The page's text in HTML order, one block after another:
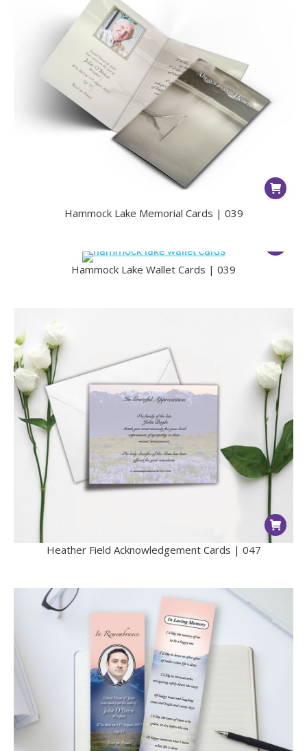
Hammock Lake Memorial Cards | 039
Hammock Lake Wallet Cards | 039
Heather Field Acknowledgement Cards | 047